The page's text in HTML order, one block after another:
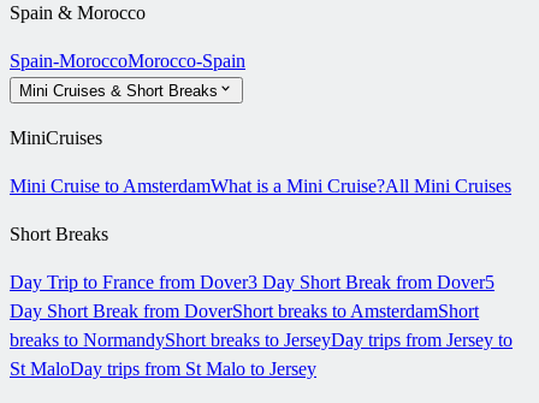
Spain & Morocco
Spain-MoroccoMorocco-Spain
Mini Cruises & Short Breaks
MiniCruises
Mini Cruise to AmsterdamWhat is a Mini Cruise?All Mini Cruises
Short Breaks
Day Trip to France from Dover3 Day Short Break from Dover5
Day Short Break from DoverShort breaks to AmsterdamShort
breaks to NormandyShort breaks to JerseyDay trips from Jersey to
St MaloDay trips from St Malo to Jersey